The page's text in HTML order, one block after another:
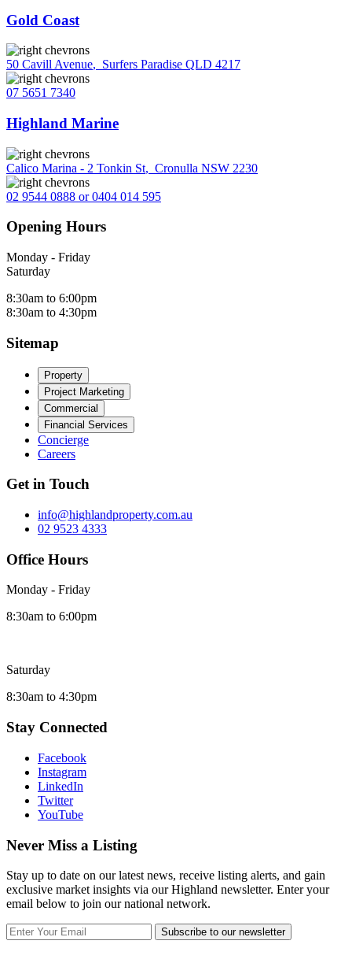
Gold Coast
50 Cavill Avenue, Surfers Paradise QLD 4217
07 5651 7340
Highland Marine
Calico Marina - 2 Tonkin St, Cronulla NSW 2230
02 9544 0888 or 0404 014 595
Opening Hours
Monday - Friday
Saturday
8:30am to 6:00pm
8:30am to 4:30pm
Sitemap
Property
Project Marketing
Commercial
Financial Services
Concierge
Careers
Get in Touch
info@highlandproperty.com.au
02 9523 4333
Office Hours
Monday - Friday
8:30am to 6:00pm
Saturday
8:30am to 4:30pm
Stay Connected
Facebook
Instagram
LinkedIn
Twitter
YouTube
Never Miss a Listing
Stay up to date on our latest news, receive listing alerts, and gain
exclusive market insights via our Highland newsletter. Enter your
email below to join our national network.
Subscribe to our newsletter